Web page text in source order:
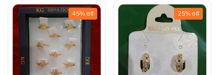
45% off 25% off